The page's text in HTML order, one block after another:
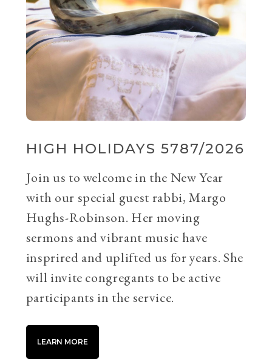
HIGH HOLIDAYS 5787/2026
Join us to welcome in the New Year
with our special guest rabbi, Margo
Hughs-Robinson. Her moving
sermons and vibrant music have
insprired and uplifted us for years. She
will invite congregants to be active
participants in the service.
LEARN MORE